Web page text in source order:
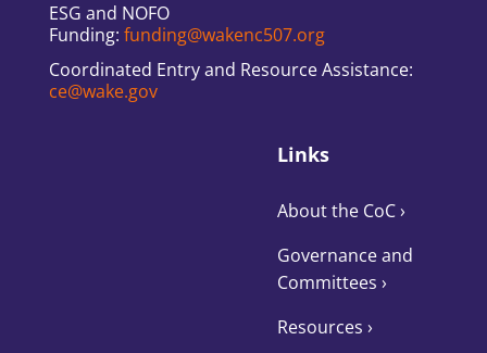
ESG and NOFO
Funding: funding@wakenc507.org
Coordinated Entry and Resource Assistance:
ce@wake.gov
Links
About the CoC›
Governance and
Committees ›
Resources ›